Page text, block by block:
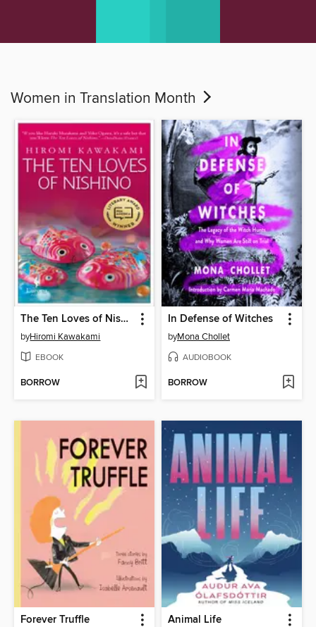
Women in Translation Month
The Ten Loves of Nishino
byHiromi Kawakami
EBOOK
BORROW
In Defense of Witches
byMona Chollet
AUDIOBOOK
BORROW
Forever Truffle Animal Life